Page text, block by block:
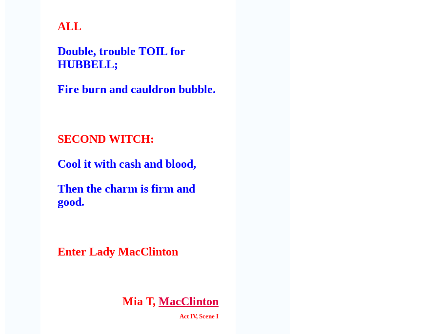
ALL
Double, trouble TOIL for
HUBBELL;
Fire burn and cauldron bubble.
SECOND WITCH:
Cool it with cash and blood,
Then the charm is firm and
good.
Enter Lady MacClinton
Mia T, MacClinton
Act IV, Scene I